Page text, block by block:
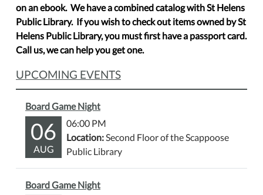
on an ebook. We have a combined catalog with St Helens
Public Library. If you wish to check out items owned by St
Helens Public Library, you must first have a passport card.
Call us, we can help you get one.
UPCOMING EVENTS
Board Game Night
06
AUG
06:00 PM
Location:Second Floor of the Scappoose
Public Library
Board Game Night